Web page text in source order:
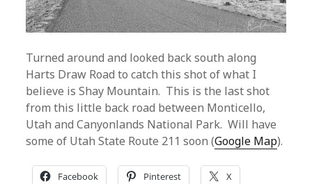
Turned around and looked back south along
Harts Draw Road to catch this shot of what I
believe is Shay Mountain. This is the last shot
from this little back road between Monticello,
Utah and Canyonlands National Park. Will have
some of Utah State Route 211 soon (Google Map).
Facebook Pinterest X